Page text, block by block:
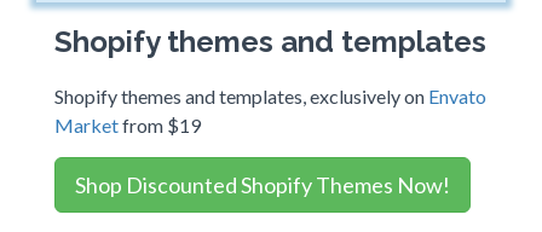
Shopify themes and templates
Shopify themes and templates, exclusively on Envato
Marketfrom $19
Shop Discounted Shopify Themes Now!